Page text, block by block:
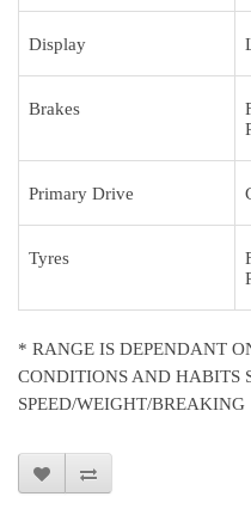
Display
Brakes
Primary Drive
Tyres
* RANGE IS DEPENDANT
CONDITIONS AND HABITS
SPEED/WEIGHT/BREAKING